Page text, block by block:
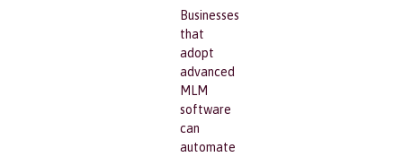
Businesses
that
adopt
advanced
MLM
software
can
automate